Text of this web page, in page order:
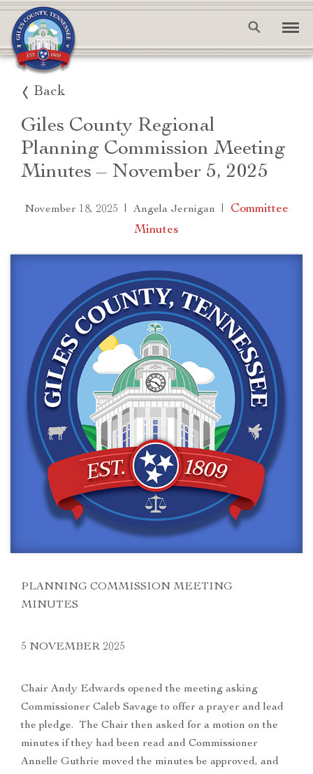
Back
Giles County Regional
Planning Commission Meeting
Minutes – November 5, 2025
November 18, 2025 | Angela Jernigan |
Committee
Minutes
PLANNING COMMISSION MEETING
MINUTES
5 NOVEMBER 2025
Chair Andy Edwards opened the meeting asking
Commissioner Caleb Savage to offer a prayer and lead
the pledge. The Chair then asked for a motion on the
minutes if they had been read and Commissioner
Annelle Guthrie moved the minutes be approved, and